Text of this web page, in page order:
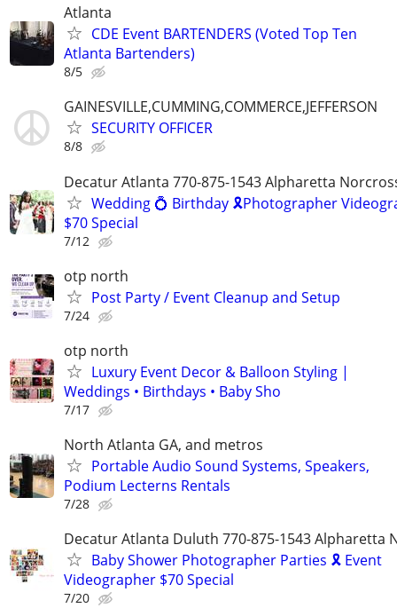
Atlanta
CDE Event BARTENDERS (Voted Top Ten
Atlanta Bartenders)
8/5
GAINESVILLE,CUMMING,COMMERCE,JEFFERSON
SECURITY OFFICER
8/8
Decatur Atlanta 770-875-1543 Alpharetta
Wedding 💍 Birthday 🎗️Photographer
$70 Special
7/12
otp north
Post Party / Event Cleanup and Setup
7/24
otp north
Luxury Event Decor & Balloon Styling |
Weddings • Birthdays • Baby Sho
7/17
North Atlanta GA, and metros
Portable Audio Sound Systems, Speakers,
Podium Lecterns Rentals
7/28
Decatur Atlanta Duluth 770-875-1543 Alpharetta
Baby Shower Photographer Parties 🎗️ Event
Videographer $70 Special
7/20